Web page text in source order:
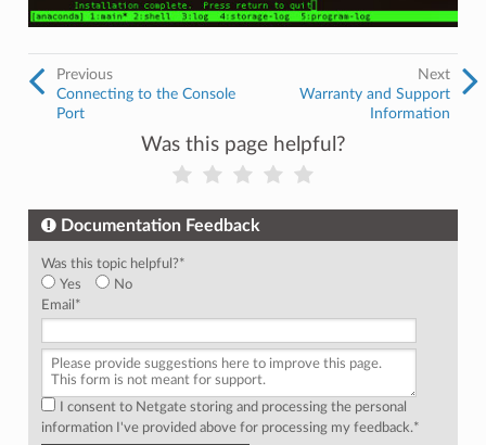
Next
Warranty and Support
Information
Previous
Connecting to the Console
Port
Was this page helpful?
Documentation Feedback
Was this topic helpful?*
Yes
No
Email *
I consent to Netgate storing and processing the personal
information I've provided above for processing my feedback.*